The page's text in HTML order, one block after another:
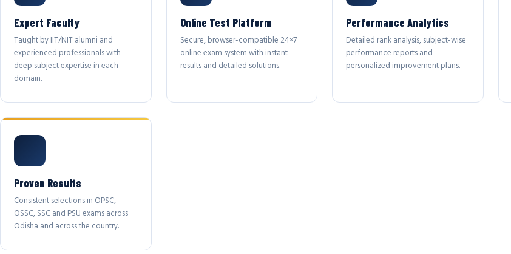
Expert Faculty
Taught by IIT/NIT alumni and
experienced professionals with
deep subject expertise in each
domain.
Online Test Platform
Secure, browser-compatible 24×7
online exam system with instant
results and detailed solutions.
Performance Analytics
Detailed rank analysis, subject-wise
performance reports and
personalized improvement plans.
Proven Results
Consistent selections in OPSC,
OSSC, SSC and PSU exams across
Odisha and across the country.